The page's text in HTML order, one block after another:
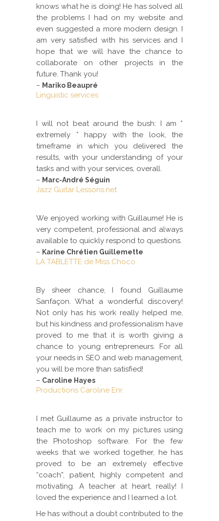
knows what he is doing! He has solved all
the problems I had on my website and
even suggested a more modern design. I
am very satisfied with his services and I
hope that we will have the chance to
collaborate on other projects in the
future. Thank you!
– Mariko Beaupré
Linguistic services
I will not beat around the bush: I am *
extremely * happy with the look, the
timeframe in which you delivered the
results, with your understanding of your
tasks and with your services, overall.
– Marc-André Séguin
Jazz Guitar Lessons.net
We enjoyed working with Guillaume! He is
very competent, professional and always
available to quickly respond to questions.
– Karine Chrétien Guillemette
LA TABLETTE de Miss Choco
By sheer chance, I found Guillaume
Sanfaçon. What a wonderful discovery!
Not only has his work really helped me,
but his kindness and professionalism have
proved to me that it is worth giving a
chance to young entrepreneurs. For all
your needs in SEO and web management,
you will be more than satisfied!
– Caroline Hayes
Productions Caroline Enr.
I met Guillaume as a private instructor to
teach me to work on my pictures using
the Photoshop software. For the few
weeks that we worked together, he has
proved to be an extremely effective
“coach”, patient, highly competent and
motivating. A teacher at heart, really! I
loved the experience and I learned a lot.
He has without a doubt contributed to the